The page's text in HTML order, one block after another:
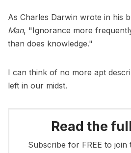
As Charles Darwin wrote in his
Man, "Ignorance more
than does knowledge."
I can think of no more apt
left in our midst.
Read the
Subscribe for FREE to join